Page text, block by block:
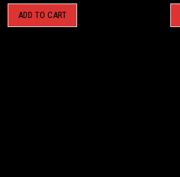
ADD TO CART